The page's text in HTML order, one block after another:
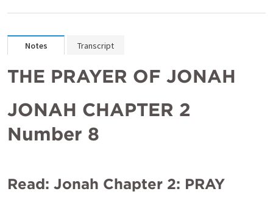
Notes Transcript
THE PRAYER OF JONAH
JONAH CHAPTER 2
Number 8
Read: Jonah Chapter 2: PRAY